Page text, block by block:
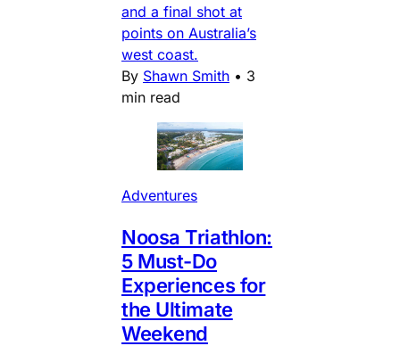
and a final shot at
points on Australia’s
west coast.
By Shawn Smith • 3
min read
Adventures
Noosa Triathlon:
5 Must-Do
Experiences for
the Ultimate
Weekend